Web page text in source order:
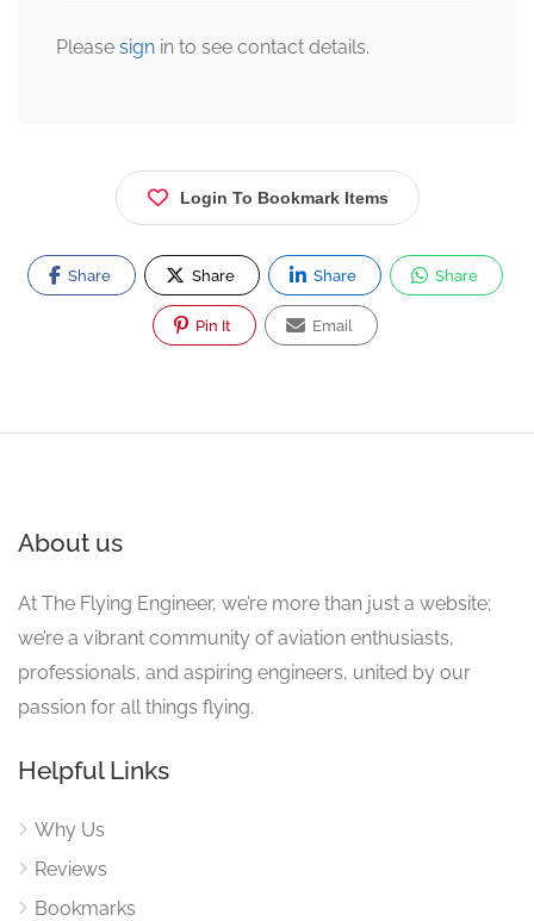
Please sign in to see contact details.
Login To Bookmark Items
Share Share Share Share
Pin It Email
About us
At The Flying Engineer, we’re more than just a website;
we’re a vibrant community of aviation enthusiasts,
professionals, and aspiring engineers, united by our
passion for all things flying.
Helpful Links
Why Us
Reviews
Bookmarks